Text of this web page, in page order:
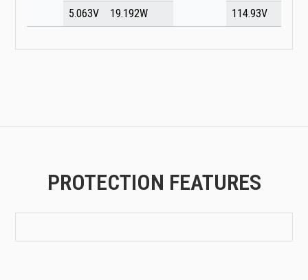
5.063V
19.192W 114.93V
PROTECTION FEATURES